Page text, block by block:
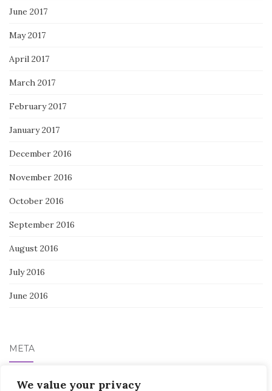
We value your privacy
June 2017
May 2017
April 2017
March 2017
February 2017
January 2017
December 2016
November 2016
October 2016
September 2016
August 2016
July 2016
June 2016
META
Log in